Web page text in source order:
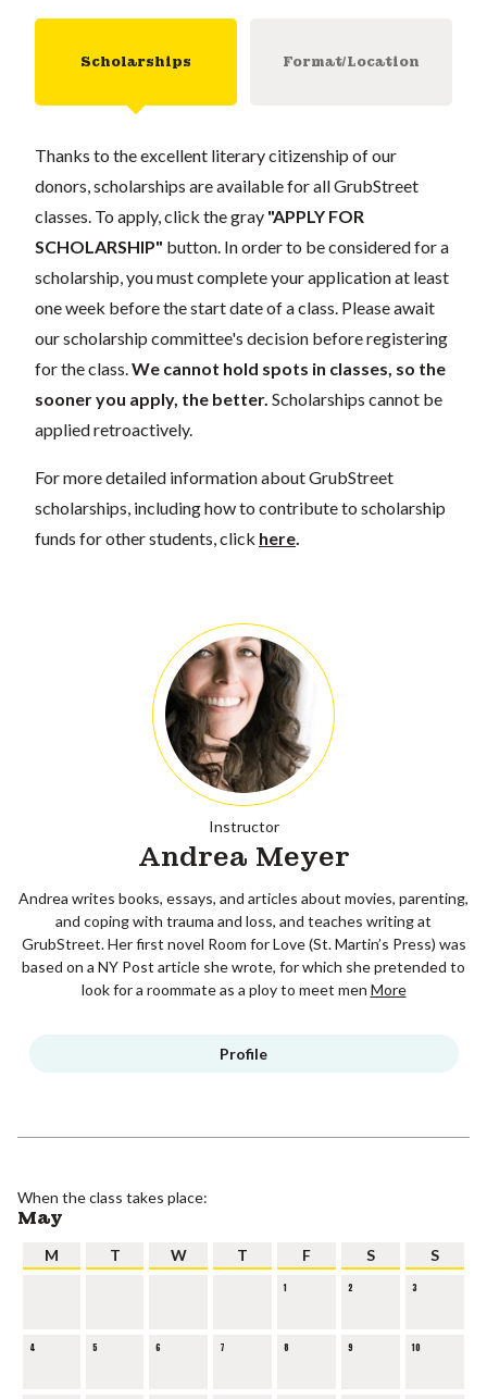
Scholarships Format/Location
Thanks to the excellent literary citizenship of our
donors, scholarships are available for all GrubStreet
classes. To apply, click the gray "APPLY FOR
SCHOLARSHIP" button. In order to be considered for a
scholarship, you must complete your application at least
one week before the start date of a class. Please await
our scholarship committee's decision before registering
for the class. We cannot hold spots in classes, so the
sooner you apply, the better. Scholarships cannot be
applied retroactively.
For more detailed information about GrubStreet
scholarships, including how to contribute to scholarship
funds for other students, click here
Instructor
Andrea Meyer
Andrea writes books, essays, and articles about movies, parenting,
and coping with trauma and loss, and teaches writing at
GrubStreet. Her first novel Room for Love (St. Martin’s Press) was
based on a NY Post article she wrote, for which she pretended to
look for a roommate as a ploy to meet men More
Profile
When the class takes place:
May
M T W T F S S
1 2 3
4 5 6 7 8 9 10